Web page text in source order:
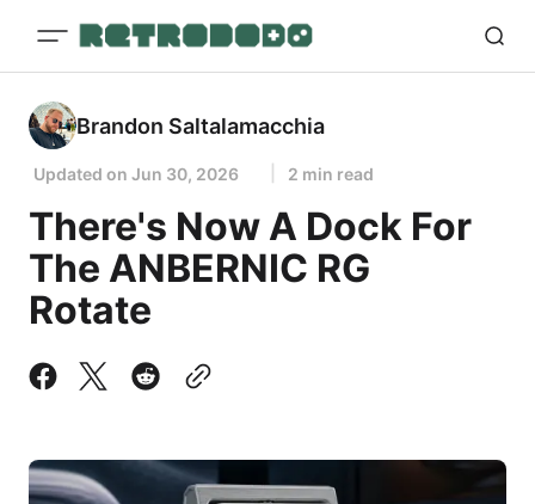
Brandon Saltalamacchia
Updated on Jun 30, 2026 2 min read
There's Now A Dock For
The ANBERNIC RG
Rotate